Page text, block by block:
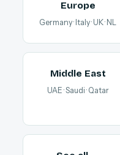
Europe
Germany · Italy · UK · NL
Middle East
UAE · Saudi · Qatar